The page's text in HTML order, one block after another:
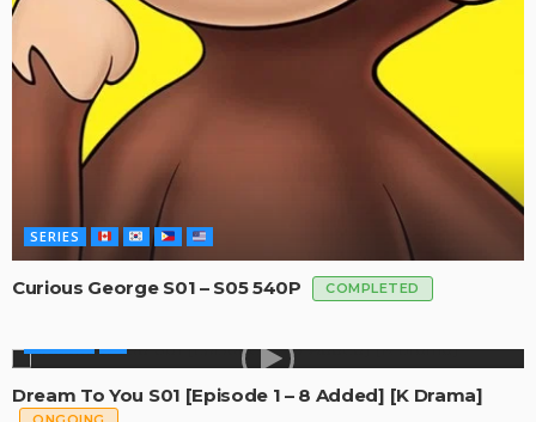
SERIES
Curious George S01 – S05 540P COMPLETED
Dream To You S01 [Episode 1 – 8 Added] [K Drama]